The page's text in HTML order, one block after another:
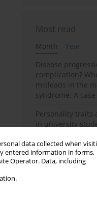
data collected when
entered information in forms,
Operator. Data, including
Most read
Month
Year
Disease
complication?
misleads in the
syndrome: A
Personality traits
in university
BPC-157 and the
links between